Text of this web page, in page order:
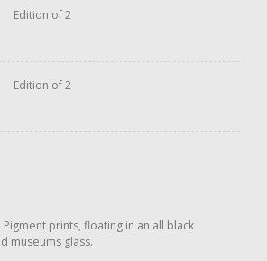
Edition of 2
Edition of 2
prints, floating in an all black
museums glass.